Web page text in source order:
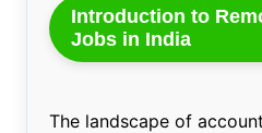
Introduction to
Jobs in India
The landscape of